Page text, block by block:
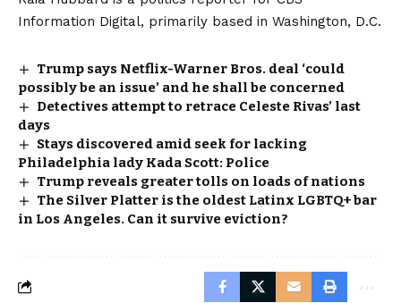
Information Digital, primarily based in Washington, D.C.
Trump says Netflix-Warner Bros. deal ‘could
possibly be an issue’ and he shall be concerned
Detectives attempt to retrace Celeste Rivas’ last
days
Stays discovered amid seek for lacking
Philadelphia lady Kada Scott: Police
Trump reveals greater tolls on loads of nations
The Silver Platter is the oldest Latinx LGBTQ+ bar
in Los Angeles. Can it survive eviction?